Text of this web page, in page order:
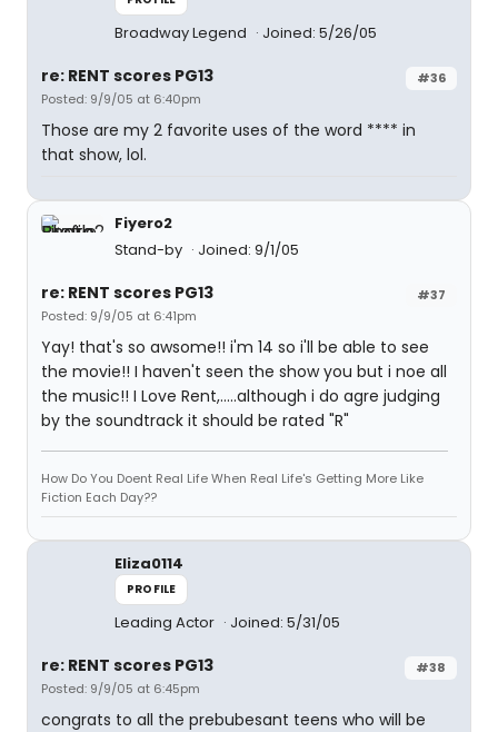
Broadway Legend Joined: 5/26/05
#36
re: RENT scores PG13
Posted: 9/9/05 at 6:40pm
Those are my 2 favorite uses of the word **** in
that show, lol.
Fiyero2
Stand-by
Joined: 9/1/05
#37
re: RENT scores PG13
Posted: 9/9/05 at 6:41pm
Yay! that's so awsome!! i'm 14 so i'll be able to see
the movie!! I haven't seen the show you but i noe all
the music!! I Love Rent,.....although i do agre judging
by the soundtrack it should be rated "R"
How Do You Doent Real Life When Real Life's Getting More Like
Fiction Each Day??
Eliza0114
PROFILE
Leading Actor Joined: 5/31/05
#38
re: RENT scores PG13
Posted: 9/9/05 at 6:45pm
congrats to all the prebubesant teens who will be